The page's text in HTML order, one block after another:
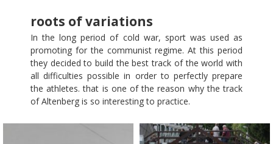
roots of variations
In the long period of cold war, sport was used as
promoting for the communist regime. At this period
they decided to build the best track of the world with
all difficulties possible in order to perfectly prepare
the athletes. that is one of the reason why the track
of Altenberg is so interesting to practice.